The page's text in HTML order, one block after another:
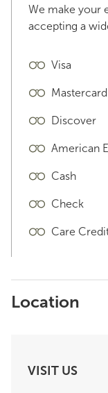
We make your
accepting a
Visa
Mastercard
Discover
American
Cash
Check
Care
Location
VISIT US